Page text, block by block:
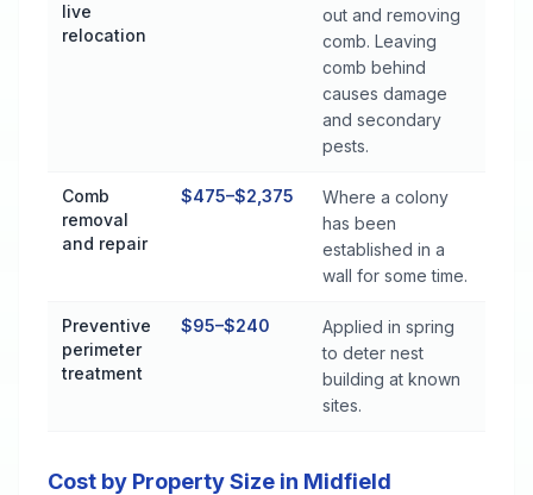
live
relocation
out and removing
comb. Leaving
comb behind
causes damage
and secondary
pests.
Comb
removal
and repair
$475–$2,375
Where a colony
has been
established in a
wall for some time.
Preventive
perimeter
treatment
$95–$240
Applied in spring
to deter nest
building at known
sites.
Cost by Property Size in Midfield